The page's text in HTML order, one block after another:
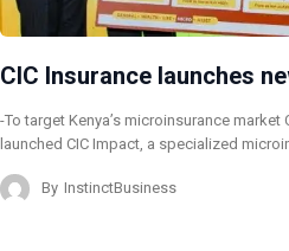
CIC Insurance launches
-To target Kenya’s microinsurance
launched CIC Impact, a specialized
By InstinctBusiness